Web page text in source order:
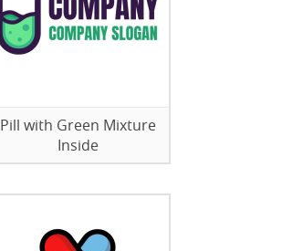
Pill with Green Mixture
Inside